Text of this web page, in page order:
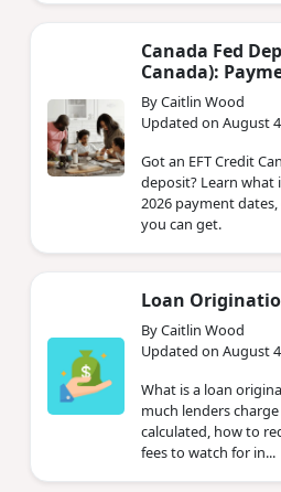
Canada Fed
Canada):
By Caitlin Wood
Updated on August
Got an EFT Credit
deposit? Learn what
2026 payment
you can get.
Loan
By Caitlin Wood
Updated on August
What is a loan
much lenders
calculated, how to
fees to watch for in...